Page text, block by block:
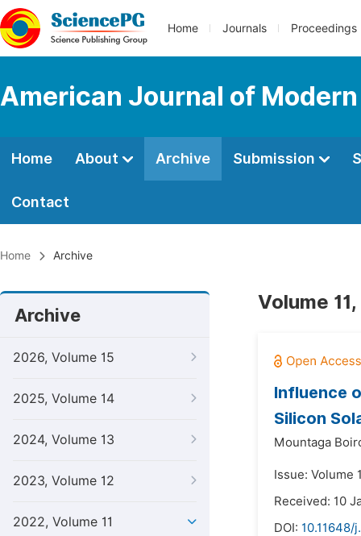
Home Journals Proceedings
American Journal of
Home About Archive Submission
Contact
Home Archive
Archive
2026, Volume 15
2025, Volume 14
2024, Volume 13
2023, Volume 12
2022, Volume 11
Volume
Influence
Silicon
Mountaga
Issue: Volume
Received: 10
DOI: 10.11648/